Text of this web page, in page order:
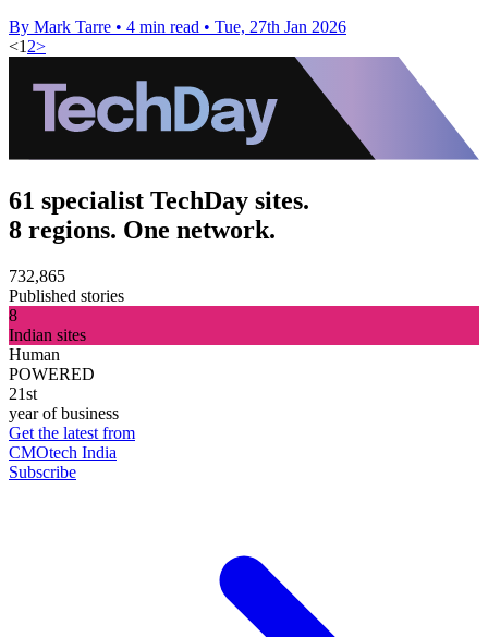
By Mark Tarre • 4 min read • Tue, 27th Jan 2026
<1 2>
61 specialist TechDay sites.
8 regions. One network.
732,865
Published stories
8
Indian sites
Human
POWERED
21st
year of business
Get the latest from
CMOtech India
Subscribe